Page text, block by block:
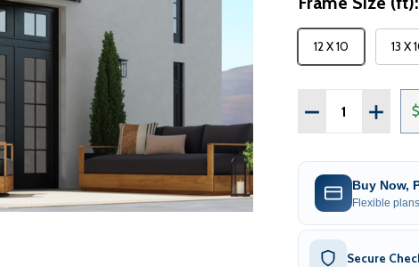
12 X 10 13 X
Quantity:
DECREASE
Buy Now,
Flexible
Secure